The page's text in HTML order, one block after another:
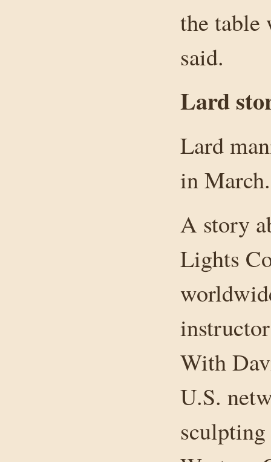
the table
said.
Lard
Lard
in March.
A story
Lights
With
U.S.